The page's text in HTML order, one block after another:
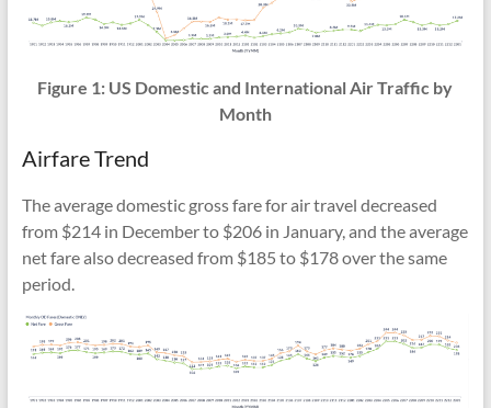
Figure 1: US Domestic and International Air Traffic by
Month
Airfare Trend
The average domestic gross fare for air travel decreased
from $214 in December to $206 in January, and the average
net fare also decreased from $185 to $178 over the same
period.